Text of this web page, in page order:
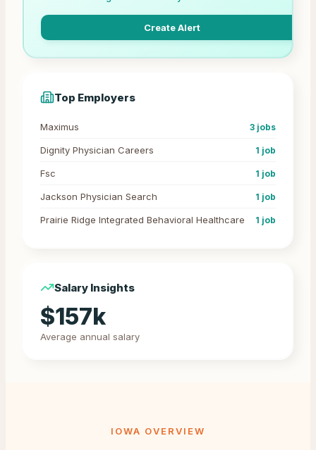
Create Alert
Top Employers
Maximus 3 jobs
Dignity Physician Careers 1 job
Fsc 1 job
Jackson Physician Search 1 job
Prairie Ridge Integrated Behavioral Healthcare 1 job
Salary Insights
$157k
Average annual salary
IOWA OVERVIEW